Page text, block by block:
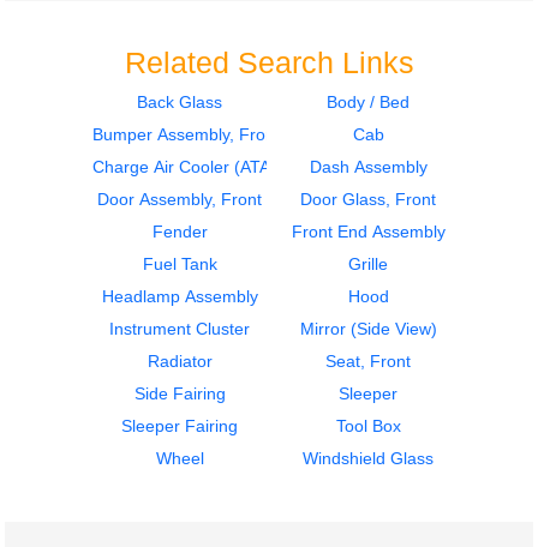
2019
Mirror (Side View)
$425.36
2019
Mirror (Side View)
579
$425.36
Charge Air Cooler
(ATAAC)
2019
Mirror (Side View)
PETERBILT
Related Search Links
Back Glass
Body / Bed
Bumper Assembly, Front
Cab
Charge Air Cooler (ATAAC)
Dash Assembly
Door Assembly, Front
Door Glass, Front
Fender
Front End Assembly
Fuel Tank
Grille
Headlamp Assembly
Hood
Instrument Cluster
Mirror (Side View)
Radiator
Seat, Front
Side Fairing
Sleeper
Sleeper Fairing
Tool Box
Wheel
Windshield Glass